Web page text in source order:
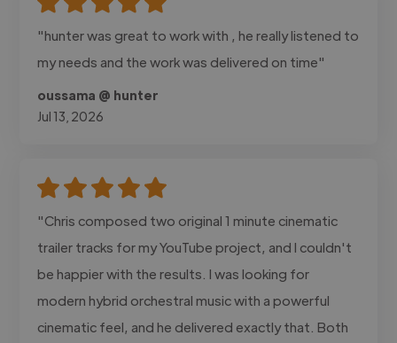
"hunter was great to work with , he really listened to
my needs and the work was delivered on time"
oussama @ hunter
Jul 13, 2026
"Chris composed two original 1 minute cinematic
trailer tracks for my YouTube project, and I couldn't
be happier with the results. I was looking for
modern hybrid orchestral music with a powerful
cinematic feel, and he delivered exactly that. Both